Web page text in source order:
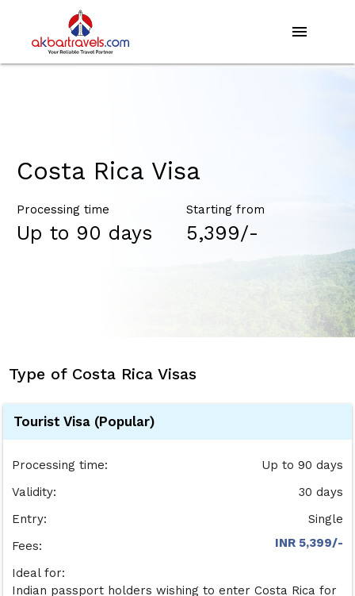
menu
Costa Rica Visa
Processing time
Up to 90 days
Starting from
₹5,399/-
Type of Costa Rica Visas
Tourist Visa (Popular)
Processing time:
Up to 90 days
Validity:
30 days
Entry:
Single
Fees:
INR 5,399/-
Ideal for:
Indian passport holders wishing to enter Costa Rica for